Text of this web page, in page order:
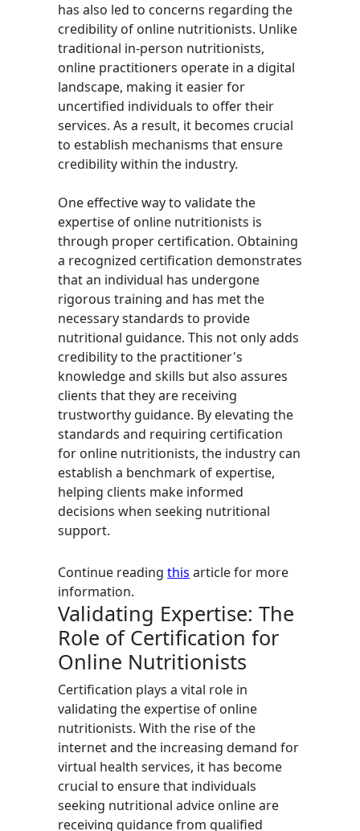
has also led to concerns regarding the
credibility of online nutritionists. Unlike
traditional in-person nutritionists,
online practitioners operate in a digital
landscape, making it easier for
uncertified individuals to offer their
services. As a result, it becomes crucial
to establish mechanisms that ensure
credibility within the industry.
One effective way to validate the
expertise of online nutritionists is
through proper certification. Obtaining
a recognized certification demonstrates
that an individual has undergone
rigorous training and has met the
necessary standards to provide
nutritional guidance. This not only adds
credibility to the practitioner's
knowledge and skills but also assures
clients that they are receiving
trustworthy guidance. By elevating the
standards and requiring certification
for online nutritionists, the industry can
establish a benchmark of expertise,
helping clients make informed
decisions when seeking nutritional
support.
Continue reading this article for more
information.
Validating Expertise: The
Role of Certification for
Online Nutritionists
Certification plays a vital role in
validating the expertise of online
nutritionists. With the rise of the
internet and the increasing demand for
virtual health services, it has become
crucial to ensure that individuals
seeking nutritional advice online are
receiving guidance from qualified